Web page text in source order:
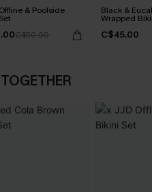
& Poolside
C$50.00
Black &
Wrapped
Rise
C$45.00